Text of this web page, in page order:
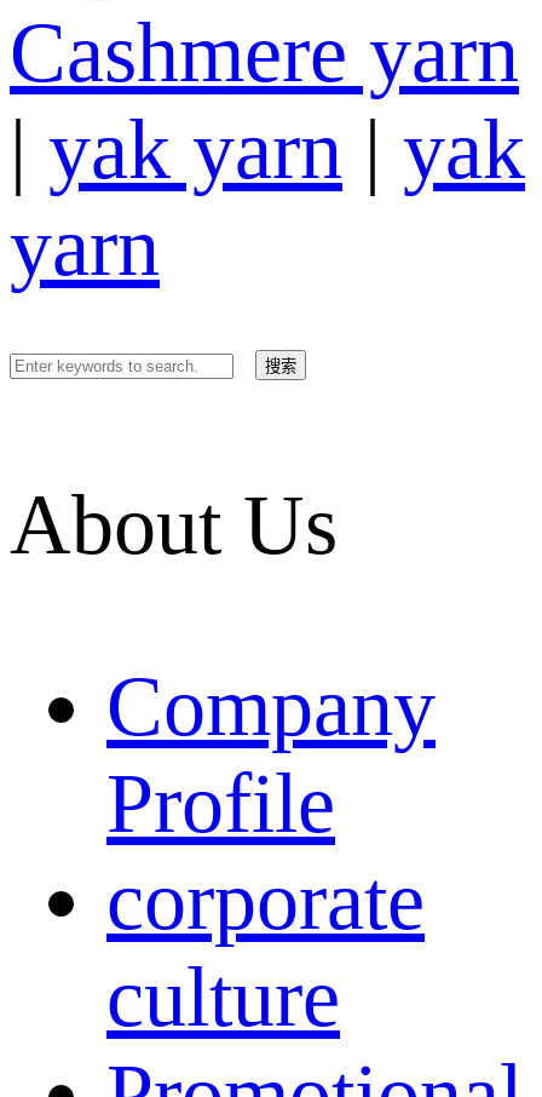
Cashmere yarn
| yak yarn | yak
yarn
About Us
Company
Profile
corporate
culture